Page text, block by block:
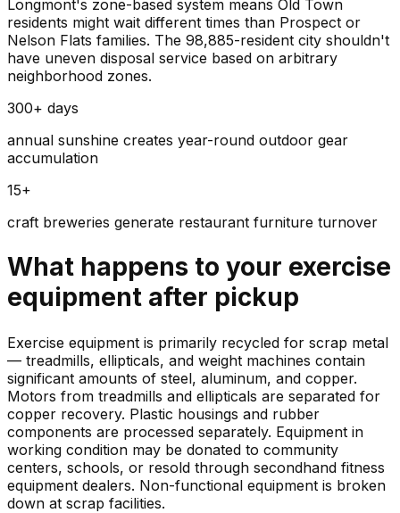
Longmont's zone-based system means Old Town
residents might wait different times than Prospect or
Nelson Flats families. The 98,885-resident city shouldn't
have uneven disposal service based on arbitrary
neighborhood zones.
300+ days
annual sunshine creates year-round outdoor gear
accumulation
15+
craft breweries generate restaurant furniture turnover
What happens to your exercise
equipment after pickup
Exercise equipment is primarily recycled for scrap metal
— treadmills, ellipticals, and weight machines contain
significant amounts of steel, aluminum, and copper.
Motors from treadmills and ellipticals are separated for
copper recovery. Plastic housings and rubber
components are processed separately. Equipment in
working condition may be donated to community
centers, schools, or resold through secondhand fitness
equipment dealers. Non-functional equipment is broken
down at scrap facilities.